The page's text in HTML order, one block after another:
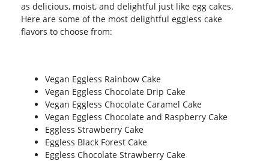
as delicious, moist, and delightful just like egg cakes.
Here are some of the most delightful eggless cake
flavors to choose from:
Vegan Eggless Rainbow Cake
Vegan Eggless Chocolate Drip Cake
Vegan Eggless Chocolate Caramel Cake
Vegan Eggless Chocolate and Raspberry Cake
Eggless Strawberry Cake
Eggless Black Forest Cake
Eggless Chocolate Strawberry Cake